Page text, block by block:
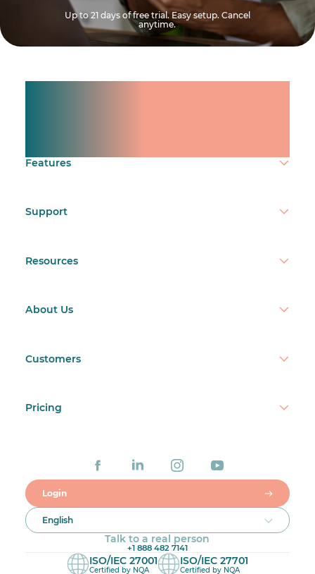
Up to 21 days of free trial. Easy setup. Cancel
anytime.
Features
Support
Resources
About Us
Customers
Pricing
Login
English
Talk to a real person
+1 888 482 7141
ISO/IEC 27001
Certified by NQA
ISO/IEC 27701
Certified by NQA